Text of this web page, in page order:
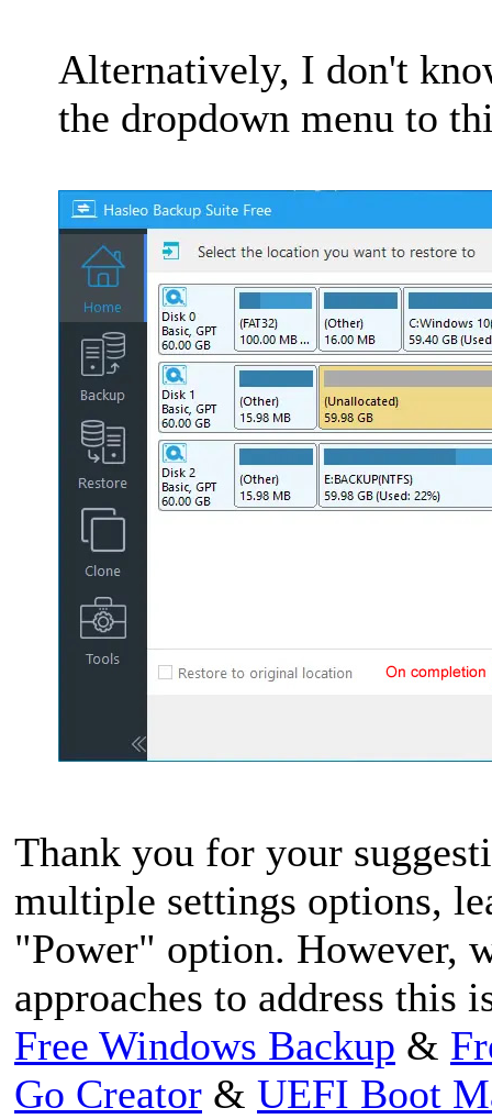
Alternatively, I don't
the dropdown menu to
Thank you for your
multiple settings options,
"Power" option. However,
approaches to address this
Free Windows Backup &
Go Creator & UEFI Boot